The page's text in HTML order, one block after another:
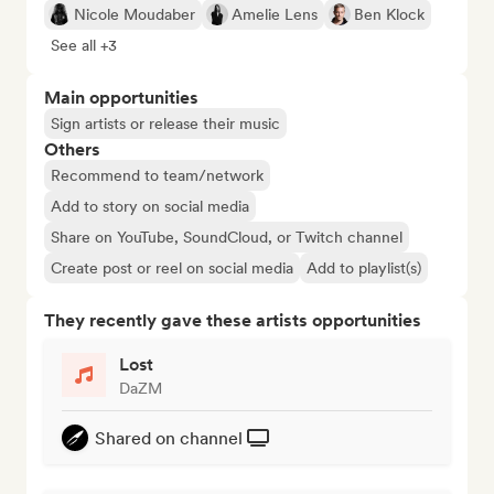
Nicole Moudaber Amelie Lens
Ben Klock
See all +3
Main opportunities
Sign artists or release their music
Others
Recommend to team/network
Add to story on social media
Share on YouTube, SoundCloud, or Twitch channel
Create post or reel on social media
Add to playlist(s)
They recently gave these artists opportunities
Lost
DaZM
Shared on channel